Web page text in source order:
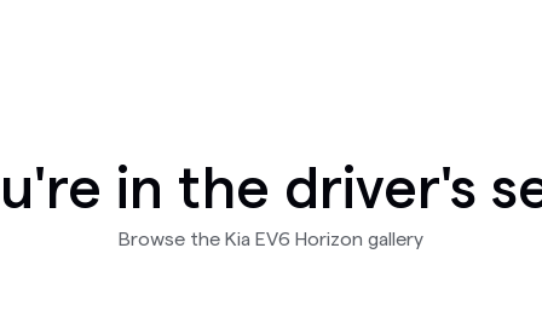
in the driver's
Browse the Kia EV6 Horizon gallery